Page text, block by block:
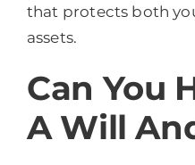
that protects both
assets.
Can You
A Will